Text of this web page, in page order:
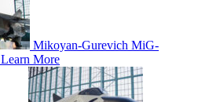
Mikoyan-Gurevich MiG-
Learn More